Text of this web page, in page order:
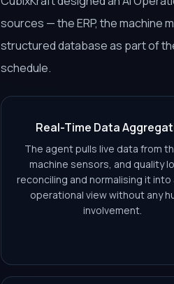
sources — the ERP, the machine
structured database as part of
schedule.
Real-Time Data
The agent pulls live data from
machine sensors, and quality
reconciling and normalising it into
operational view without any
involvement.